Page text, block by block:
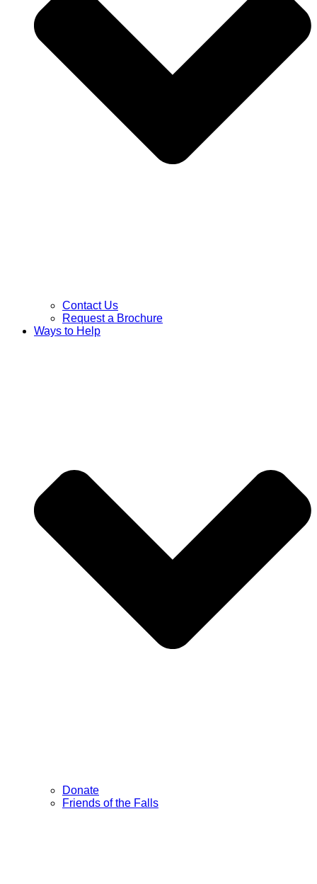
Contact Us
Request a Brochure
Ways to Help
Donate
Friends of the Falls